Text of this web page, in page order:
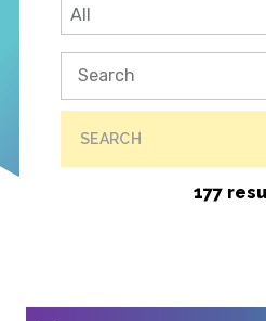
SEARCH
177